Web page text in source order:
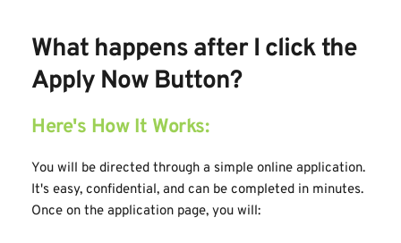
Apply Now Button?
Here's How It Works:
You will be directed through a simple online application.
It's easy, confidential, and can be completed in minutes.
Once on the application page, you will: